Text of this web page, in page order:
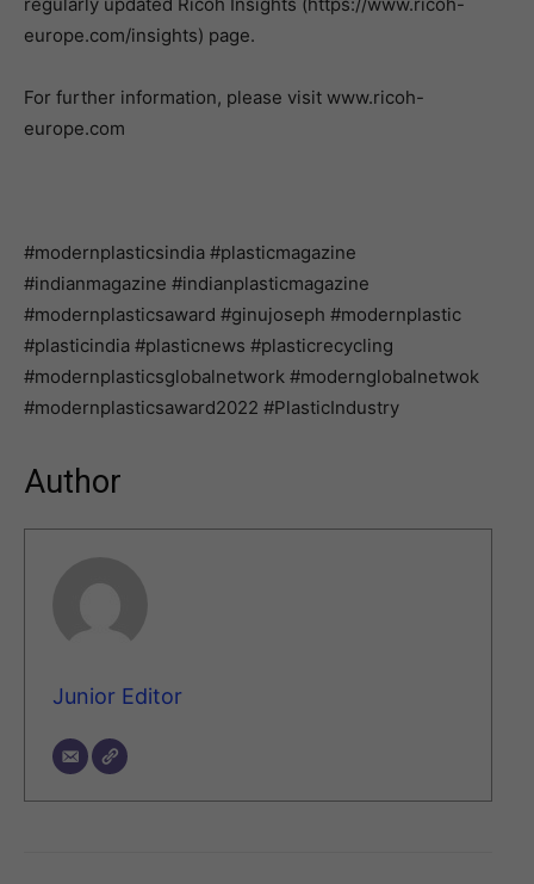
europe.com/insights) page.
For further information, please visit www.ricoh-
europe.com
#modernplasticsindia #plasticmagazine
#indianmagazine #indianplasticmagazine
#modernplasticsaward #ginujoseph #modernplastic
#plasticindia #plasticnews #plasticrecycling
#modernplasticsglobalnetwork #modernglobalnetwok
#modernplasticsaward2022 #PlasticIndustry
Author
Junior Editor